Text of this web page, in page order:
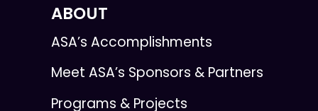
ABOUT
ASA’s Accomplishments
Meet ASA’s Sponsors & Partners
Programs & Projects